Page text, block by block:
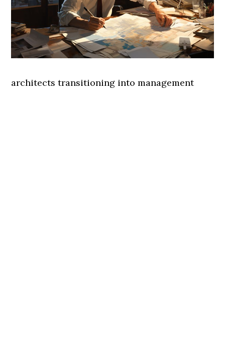
architects transitioning into management